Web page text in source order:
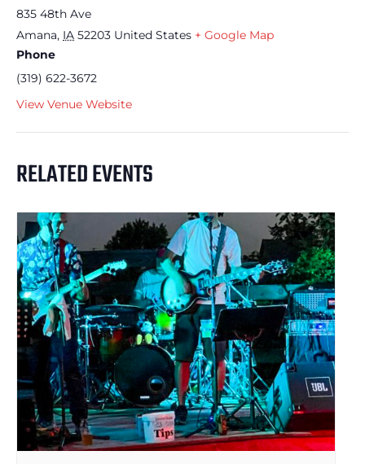
835 48th Ave
Amana, IA 52203 United States + Google Map
Phone
(319) 622-3672
View Venue Website
RELATED EVENTS